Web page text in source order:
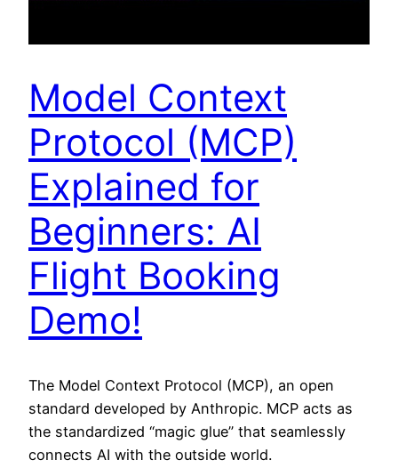
Model Context
Protocol (MCP)
Explained for
Beginners: AI
Flight Booking
Demo!
The Model Context Protocol (MCP), an open
standard developed by Anthropic. MCP acts as
the standardized “magic glue” that seamlessly
connects AI with the outside world.